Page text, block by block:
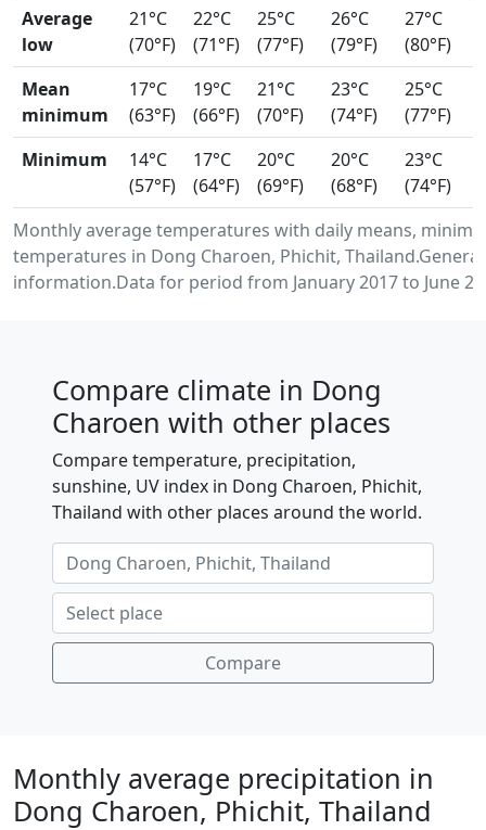
Monthly average temperatures with daily means,
temperatures in Dong Charoen, Phichit,
information.Data for period from January 2017 to June
Average
low
21°C
(70°F)
22°C
(71°F)
25°C
(77°F)
26°C
(79°F)
27°C
(80°F)
Mean
minimum
17°C
(63°F)
19°C
(66°F)
21°C
(70°F)
23°C
(74°F)
25°C
(77°F)
Minimum
14°C
(57°F)
17°C
(64°F)
20°C
(69°F)
20°C
(68°F)
23°C
(74°F)
Compare climate in Dong
Charoen with other places
Compare temperature, precipitation,
sunshine, UV index in Dong Charoen, Phichit,
Thailand with other places around the world.
Compare
Monthly average precipitation in
Dong Charoen, Phichit, Thailand